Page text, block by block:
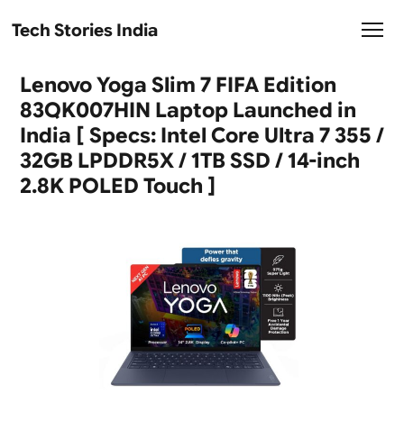
Tech Stories India
Lenovo Yoga Slim 7 FIFA Edition
83QK007HIN Laptop Launched in
India [ Specs: Intel Core Ultra 7 355 /
32GB LPDDR5X / 1TB SSD / 14-inch
2.8K POLED Touch ]